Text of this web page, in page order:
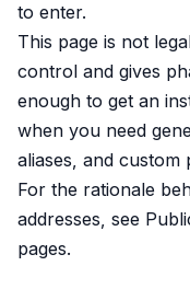
to enter.
This page is not
control and gives
enough to get an
when you need
aliases, and custom
For the rationale
addresses, see
pages.